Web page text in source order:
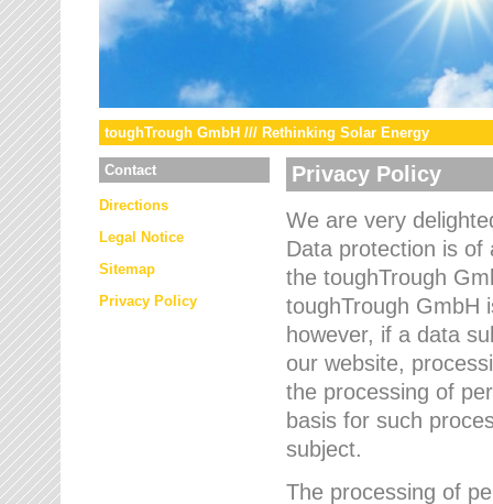
toughTrough GmbH /// Rethinking Solar Energy
Contact
Directions
Legal Notice
Sitemap
Privacy Policy
Privacy Policy
We are very
Data protection is of
the toughTrough
toughTrough GmbH
however, if a data
our website,
the processing of
basis for such
subject.
The processing of